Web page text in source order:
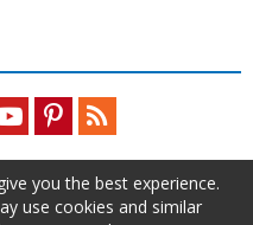
YoutubePinterestFeed
you the best experience.
use cookies and similar